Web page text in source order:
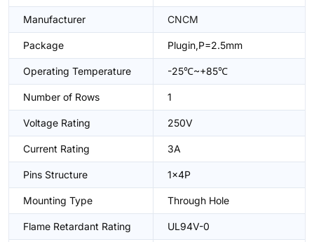
Manufacturer CNCM
Package Plugin,P=2.5mm
Operating Temperature -25℃~+85℃
Number of Rows 1
Voltage Rating 250V
Current Rating 3A
Pins Structure 1x4P
Mounting Type Through Hole
Flame Retardant Rating UL94V-0